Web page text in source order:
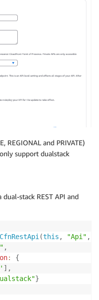
REGIONAL and PRIVATE)
support dualstack
stack REST API and
CfnRestApi(this , "Api" ,
,
:
{
] ,
}